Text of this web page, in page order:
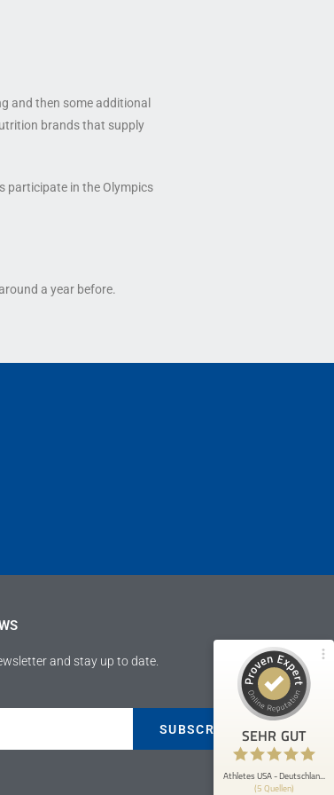
and then some additional
brands that supply
participate in the Olympics
a year before.
and stay up to date.
SUBSCRIBE SEHR GUT
Athletes USA - Deutschlan...
(5 Quellen)
9
Bewertungen auf
ProvenExpert.com
Bewertungen von 4
anderen Quellen
Blick aufs ProvenExpert-Profil werfen
Anonym
5
Athletes USA war mir eine große Hilfe
bezüglich meiner Fussballkarriere und